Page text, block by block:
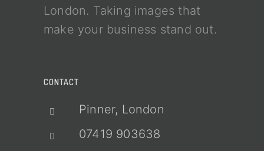
London. Taking images that
make your business stand out.
CONTACT
Pinner, London
07419 903638